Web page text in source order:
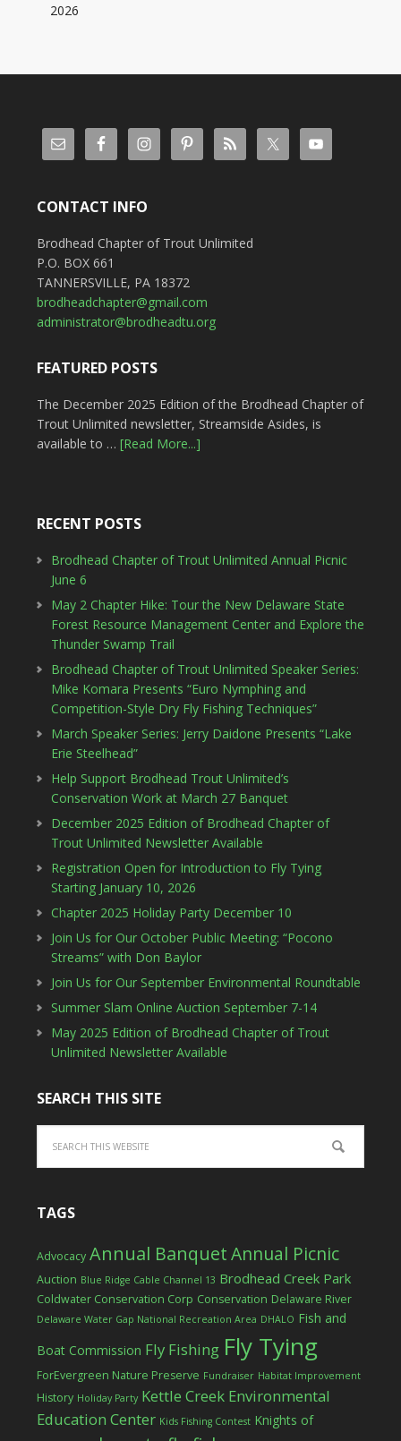
2026
CONTACT INFO
Brodhead Chapter of Trout Unlimited
P.O. BOX 661
TANNERSVILLE, PA 18372
brodheadchapter@gmail.com
administrator@brodheadtu.org
FEATURED POSTS
The December 2025 Edition of the Brodhead Chapter of
Trout Unlimited newsletter, Streamside Asides, is
available to … [Read More...]
RECENT POSTS
Brodhead Chapter of Trout Unlimited Annual Picnic
June 6
May 2 Chapter Hike: Tour the New Delaware State
Forest Resource Management Center and Explore the
Thunder Swamp Trail
Brodhead Chapter of Trout Unlimited Speaker Series:
Mike Komara Presents “Euro Nymphing and
Competition-Style Dry Fly Fishing Techniques”
March Speaker Series: Jerry Daidone Presents “Lake
Erie Steelhead”
Help Support Brodhead Trout Unlimited’s
Conservation Work at March 27 Banquet
December 2025 Edition of Brodhead Chapter of
Trout Unlimited Newsletter Available
Registration Open for Introduction to Fly Tying
Starting January 10, 2026
Chapter 2025 Holiday Party December 10
Join Us for Our October Public Meeting: “Pocono
Streams” with Don Baylor
Join Us for Our September Environmental Roundtable
Summer Slam Online Auction September 7-14
May 2025 Edition of Brodhead Chapter of Trout
Unlimited Newsletter Available
SEARCH THIS SITE
TAGS
Advocacy Annual BanquetAnnual Picnic
Auction Blue Ridge Cable Channel 13 Brodhead Creek Park
Coldwater Conservation Corp Conservation Delaware River
Delaware Water Gap National Recreation Area DHALO Fish and
Boat Commission Fly Fishing Fly Tying
ForEvergreen Nature Preserve Fundraiser Habitat Improvement
History Holiday Party Kettle Creek Environmental
Education Center Kids Fishing Contest Knights of